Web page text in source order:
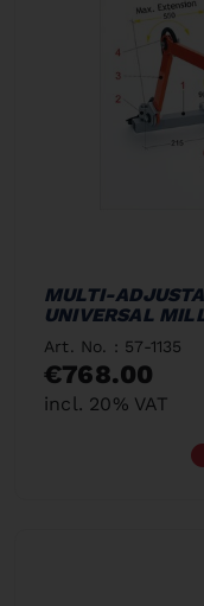
MULTI-
UNIVERSAL
Art. No. : 57-1135
€768.00
incl. 20% VAT